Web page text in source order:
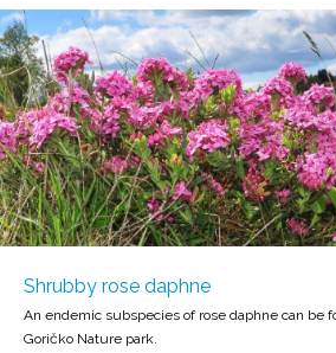
Shrubby rose daphne
An endemic subspecies of rose daphne can be
Goričko Nature park.